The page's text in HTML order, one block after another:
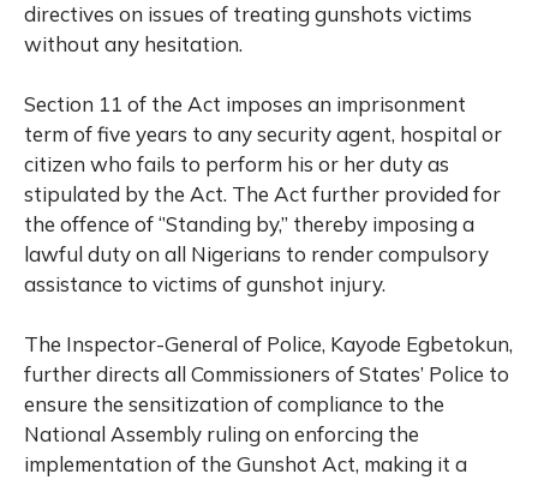
directives on issues of treating gunshots victims
without any hesitation.
Section 11 of the Act imposes an imprisonment
term of five years to any security agent, hospital or
citizen who fails to perform his or her duty as
stipulated by the Act. The Act further provided for
the offence of ‘’Standing by,’’ thereby imposing a
lawful duty on all Nigerians to render compulsory
assistance to victims of gunshot injury.
The Inspector-General of Police, Kayode Egbetokun,
further directs all Commissioners of States’ Police to
ensure the sensitization of compliance to the
National Assembly ruling on enforcing the
implementation of the Gunshot Act, making it a